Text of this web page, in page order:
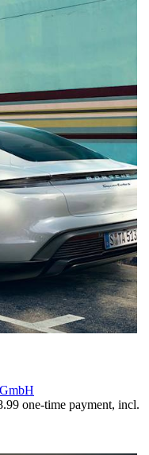
one-time payment, incl.